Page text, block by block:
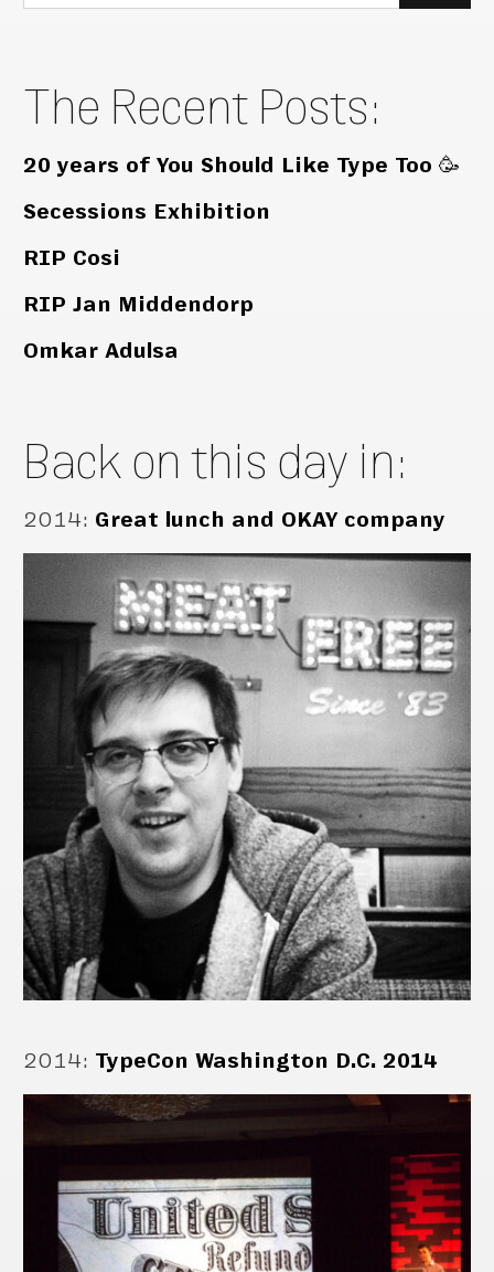
for:
The Recent Posts:
20 years of You Should Like Type Too 🥳
Secessions Exhibition
RIP Cosi
RIP Jan Middendorp
Omkar Adulsa
Back on this day in:
2014: Great lunch and OKAY company
2014: TypeCon Washington D.C. 2014